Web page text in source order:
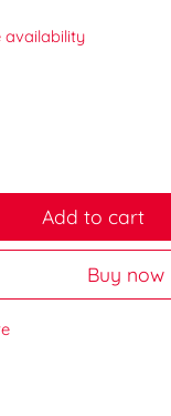
availability
Add to cart
Buy now